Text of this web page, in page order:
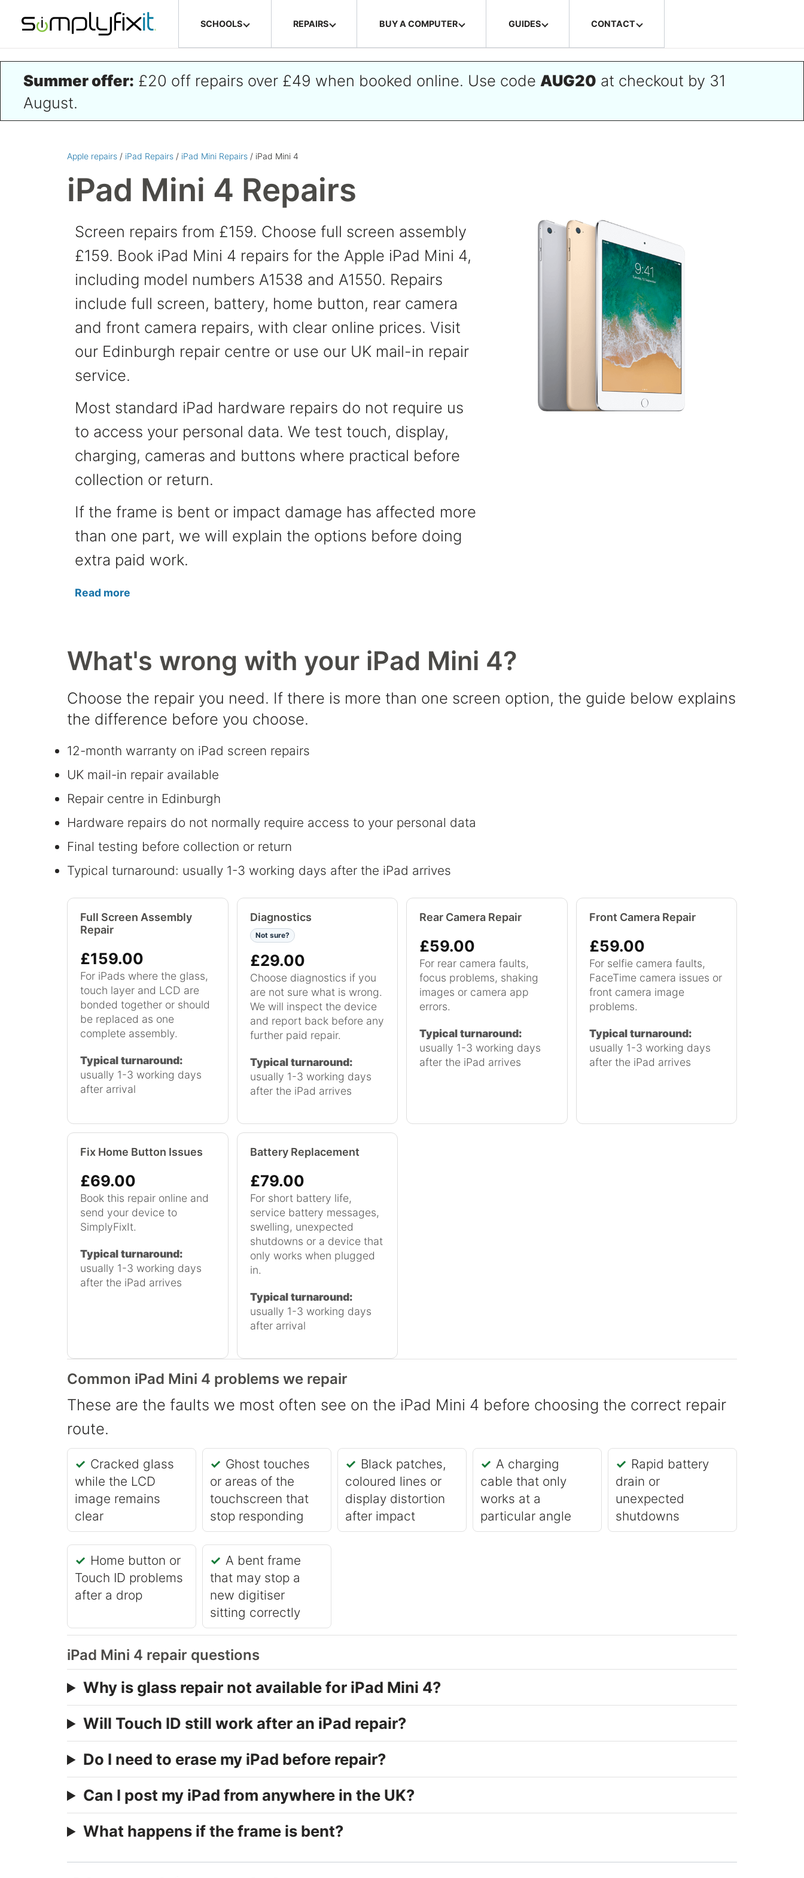
Skip to main content
SCHOOLS REPAIRS BUY A COMPUTER GUIDES CONTACT
Summer offer: £20 off repairs over £49 when booked online. Use code AUG20 at checkout by 31
August.
Apple repairs / iPad Repairs / iPad Mini Repairs / iPad Mini 4
iPad Mini 4 Repairs
Screen repairs from £159. Choose full screen assembly
£159. Book iPad Mini 4 repairs for the Apple iPad Mini 4,
including model numbers A1538 and A1550. Repairs
include full screen, battery, home button, rear camera
and front camera repairs, with clear online prices. Visit
our Edinburgh repair centre or use our UK mail-in repair
service.
Most standard iPad hardware repairs do not require us
to access your personal data. We test touch, display,
charging, cameras and buttons where practical before
collection or return.
If the frame is bent or impact damage has affected more
than one part, we will explain the options before doing
extra paid work.
Read more
What's wrong with your iPad Mini 4?
Choose the repair you need. If there is more than one screen option, the guide below explains
the difference before you choose.
12-month warranty on iPad screen repairs
UK mail-in repair available
Repair centre in Edinburgh
Hardware repairs do not normally require access to your personal data
Final testing before collection or return
Typical turnaround: usually 1-3 working days after the iPad arrives
Full Screen Assembly
Repair
£159.00
For iPads where the glass,
touch layer and LCD are
bonded together or should
be replaced as one
complete assembly.
Typical turnaround:
usually 1-3 working days
after arrival
Diagnostics
Not sure?
£29.00
Choose diagnostics if you
are not sure what is wrong.
We will inspect the device
and report back before any
further paid repair.
Typical turnaround:
usually 1-3 working days
after the iPad arrives
Rear Camera Repair
£59.00
For rear camera faults,
focus problems, shaking
images or camera app
errors.
Typical turnaround:
usually 1-3 working days
after the iPad arrives
Front Camera Repair
£59.00
For selfie camera faults,
FaceTime camera issues or
front camera image
problems.
Typical turnaround:
usually 1-3 working days
after the iPad arrives
Fix Home Button Issues
£69.00
Book this repair online and
send your device to
SimplyFixIt.
Typical turnaround:
usually 1-3 working days
after the iPad arrives
Battery Replacement
£79.00
For short battery life,
service battery messages,
swelling, unexpected
shutdowns or a device that
only works when plugged
in.
Typical turnaround:
usually 1-3 working days
after arrival
Common iPad Mini 4 problems we repair
These are the faults we most often see on the iPad Mini 4 before choosing the correct repair
route.
Cracked glass
while the LCD
image remains
clear
Ghost touches
or areas of the
touchscreen that
stop responding
Black patches,
coloured lines or
display distortion
after impact
A charging
cable that only
works at a
particular angle
Rapid battery
drain or
unexpected
shutdowns
Home button or
Touch ID problems
after a drop
A bent frame
that may stop a
new digitiser
sitting correctly
iPad Mini 4 repair questions
Why is glass repair not available for iPad Mini 4?
Will Touch ID still work after an iPad repair?
Do I need to erase my iPad before repair?
Can I post my iPad from anywhere in the UK?
What happens if the frame is bent?